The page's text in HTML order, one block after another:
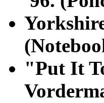
"Put It